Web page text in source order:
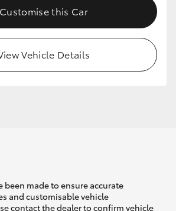
Customise this Car
Vehicle Details
been made to ensure accurate
and customisable vehicle
contact the dealer to confirm vehicle